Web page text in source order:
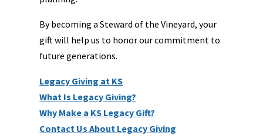
By becoming a Steward of the Vineyard, your
gift will help us to honor our commitment to
future generations.
Legacy Giving at KS
What Is Legacy Giving?
Why Make a KS Legacy Gift?
Contact Us About Legacy Giving